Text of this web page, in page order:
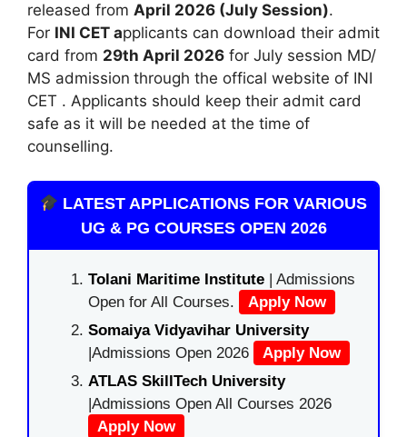
released from April 2026 (July Session).
For INI CET applicants can download their admit
card from 29th April 2026 for July session MD/
MS admission through the offical website of INI
CET . Applicants should keep their admit card
safe as it will be needed at the time of
counselling.
LATEST APPLICATIONS FOR VARIOUS
UG & PG COURSES OPEN 2026
Tolani Maritime Institute | Admissions
Open for All Courses.
Apply Now
Somaiya Vidyavihar University
|Admissions Open 2026
Apply Now
ATLAS SkillTech University
|Admissions Open All Courses 2026
Apply Now